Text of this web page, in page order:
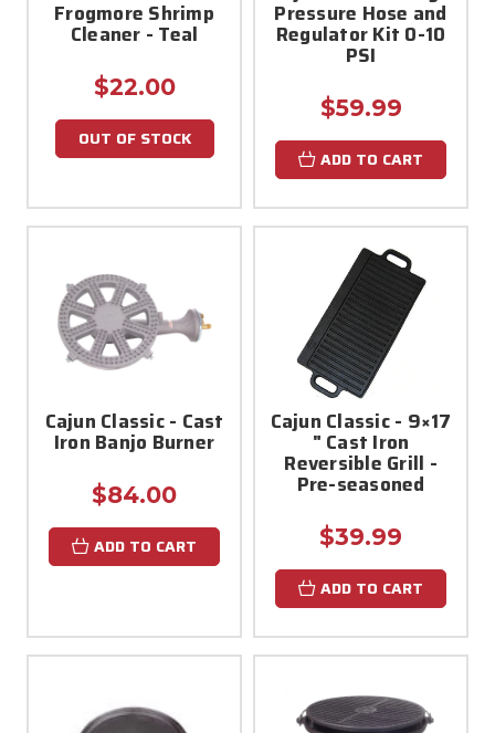
Frogmore Shrimp
Cleaner - Teal
$22.00
OUT OF STOCK
Pressure Hose and
Regulator Kit 0-10
PSI
$59.99
ADD TO CART
Cajun Classic - Cast
Iron Banjo Burner
$84.00
ADD TO CART
Cajun Classic - 9×17
" Cast Iron
Reversible Grill -
Pre-seasoned
$39.99
ADD TO CART